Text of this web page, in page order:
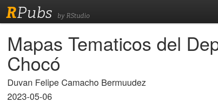
RPubs by RStudio